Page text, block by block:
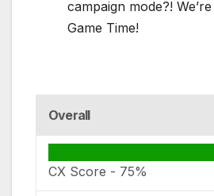
campaign mode?!
Game Time!
Overall
CX Score - 75%